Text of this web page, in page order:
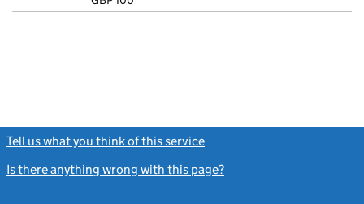
GBP 100
Tell us what you think of this service
Is there anything wrong with this page?